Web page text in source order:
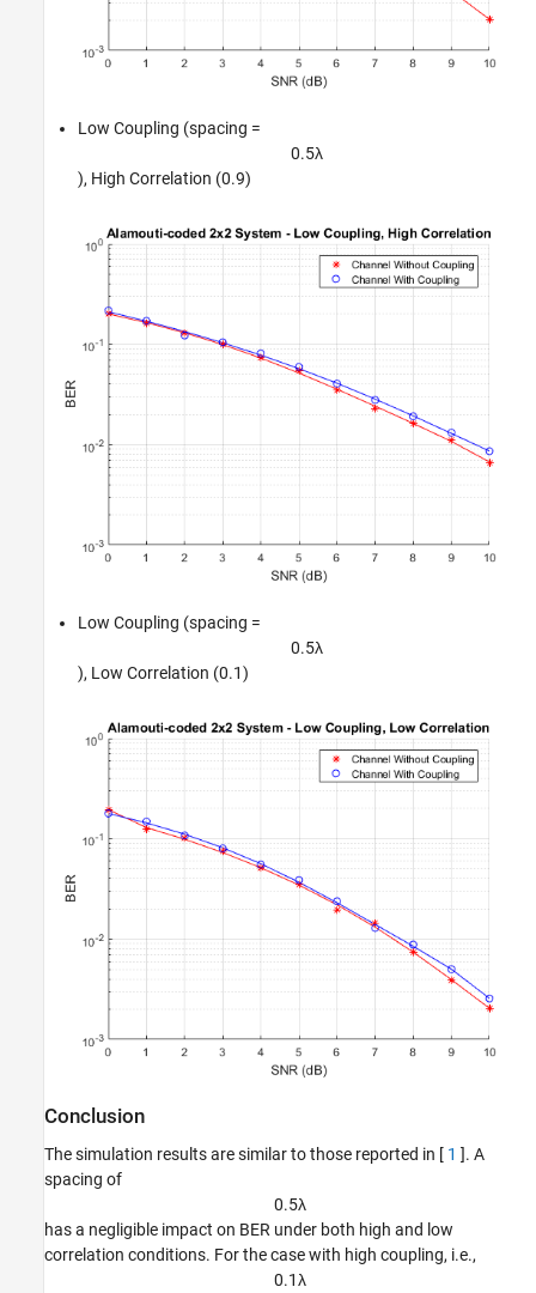
Low Coupling (spacing =
0.5λ
), High Correlation (0.9)
Low Coupling (spacing =
0.5λ
), Low Correlation (0.1)
Conclusion
The simulation results are similar to those reported in [ 1 ]. A
spacing of
0.5λ
has a negligible impact on BER under both high and low
correlation conditions. For the case with high coupling, i.e.,
0.1λ